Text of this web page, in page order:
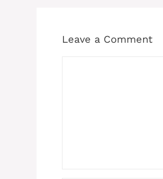
Leave a Comment